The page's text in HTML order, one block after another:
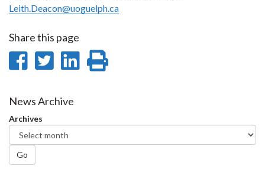
Leith.Deacon@uoguelph.ca
Share this page
Share
Facebook
Share
Twitter
Share
News Archive
Archives
Go